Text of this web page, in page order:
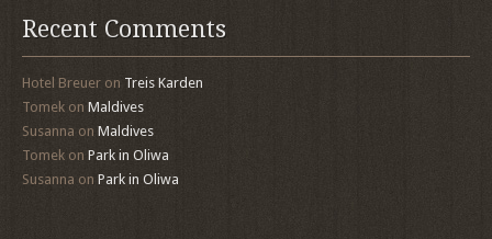
Recent Comments
Hotel Breuer on Treis Karden
Tomek on Maldives
Susanna on Maldives
Tomek on Park in Oliwa
Susanna on Park in Oliwa